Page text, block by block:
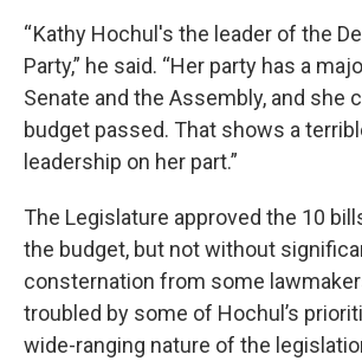
“ Kathy Hochul's the leader of the
Party,” he said. “Her party has a
Senate and the Assembly, and she
budget passed. That shows a
leadership on her part.”
The Legislature approved the 10
the budget, but not without
consternation from some
troubled by some of Hochul’s
wide-ranging nature of the